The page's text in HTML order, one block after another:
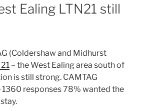
Ealing LTN21 still
(Coldershaw and Midhurst
– the West Ealing area south of
is still strong. CAMTAG
responses 78% wanted the